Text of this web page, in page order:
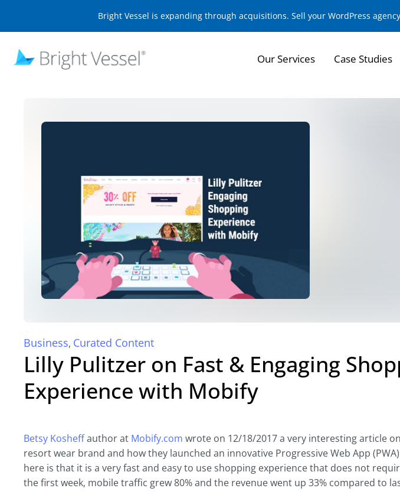
Bright Vessel is expanding through acquisitions. Sell your WordPress
Our Services Case Studies
Business, Curated Content
Lilly Pulitzer on Fast & Engaging
Experience with Mobify
Betsy Kosheffauthor at Mobify.com wrote on 12/18/2017 a very interesting article
resort wear brand and how they launched an innovative Progressive Web App
here is that it is a very fast and easy to use shopping experience that does not
the first week, mobile traffic grew 80% and the revenue went up 33% compared to